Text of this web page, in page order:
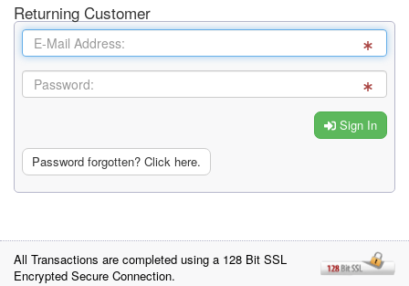
Returning Customer
Sign In
Password forgotten? Click here.
All Transactions are completed using a 128 Bit SSL
Encrypted Secure Connection.